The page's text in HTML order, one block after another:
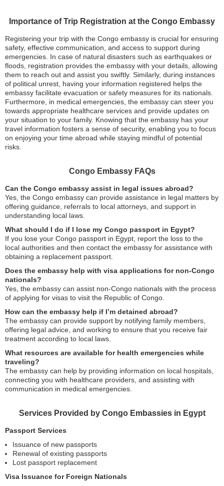
Importance of Trip Registration at the Congo Embassy
Registering your trip with the Congo embassy is crucial for ensuring
safety, effective communication, and access to support during
emergencies. In case of natural disasters such as earthquakes or
floods, registration provides the embassy with your details, allowing
them to reach out and assist you swiftly. Similarly, during instances
of political unrest, having your information registered helps the
embassy facilitate evacuation or safety measures for its nationals.
Furthermore, in medical emergencies, the embassy can steer you
towards appropriate healthcare services and provide updates on
your situation to your family. Knowing that the embassy has your
travel information fosters a sense of security, enabling you to focus
on enjoying your time abroad while staying mindful of potential
risks.
Congo Embassy FAQs
Can the Congo embassy assist in legal issues abroad?
Yes, the Congo embassy can provide assistance in legal matters by
offering guidance, referrals to local attorneys, and support in
understanding local laws.
What should I do if I lose my Congo passport in Egypt?
If you lose your Congo passport in Egypt, report the loss to the
local authorities and then contact the embassy for assistance with
obtaining a replacement passport.
Does the embassy help with visa applications for non-Congo
nationals?
Yes, the embassy can assist non-Congo nationals with the process
of applying for visas to visit the Republic of Congo.
How can the embassy help if I’m detained abroad?
The embassy can provide support by notifying family members,
offering legal advice, and working to ensure that you receive fair
treatment according to local laws.
What resources are available for health emergencies while
traveling?
The embassy can help by providing information on local hospitals,
connecting you with healthcare providers, and assisting with
communication in medical emergencies.
Services Provided by Congo Embassies in Egypt
Passport Services
Issuance of new passports
Renewal of existing passports
Lost passport replacement
Visa Issuance for Foreign Nationals